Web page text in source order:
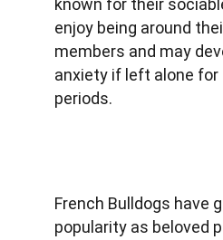
known for their
enjoy being around
members and may
anxiety if left alone for
periods.
French Bulldogs have
popularity as beloved